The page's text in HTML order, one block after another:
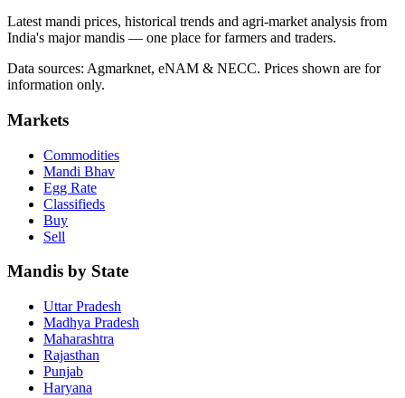
Latest mandi prices, historical trends and agri-market analysis from
India's major mandis — one place for farmers and traders.
Data sources: Agmarknet, eNAM & NECC. Prices shown are for
information only.
Markets
Commodities
Mandi Bhav
Egg Rate
Classifieds
Buy
Sell
Mandis by State
Uttar Pradesh
Madhya Pradesh
Maharashtra
Rajasthan
Punjab
Haryana